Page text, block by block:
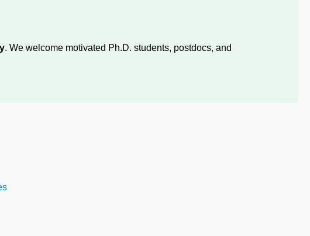
. We welcome motivated Ph.D. students, postdocs, and